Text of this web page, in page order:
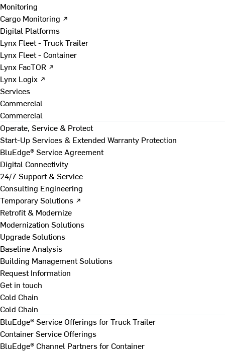
Monitoring
Cargo Monitoring ↗
Digital Platforms
Lynx Fleet - Truck Trailer
Lynx Fleet - Container
Lynx FacTOR ↗
Lynx Logix ↗
Services
Commercial
Commercial
Operate, Service & Protect
Start-Up Services & Extended Warranty Protection
BluEdge® Service Agreement
Digital Connectivity
24/7 Support & Service
Consulting Engineering
Temporary Solutions ↗
Retrofit & Modernize
Modernization Solutions
Upgrade Solutions
Baseline Analysis
Building Management Solutions
Request Information
Get in touch
Cold Chain
Cold Chain
BluEdge® Service Offerings for Truck Trailer
Container Service Offerings
BluEdge® Channel Partners for Container